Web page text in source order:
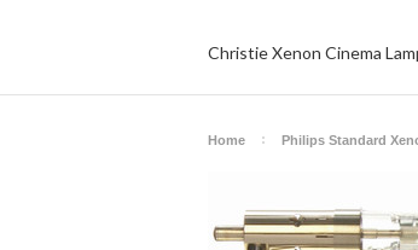
Christie Xenon Cinema
Home Philips Standard